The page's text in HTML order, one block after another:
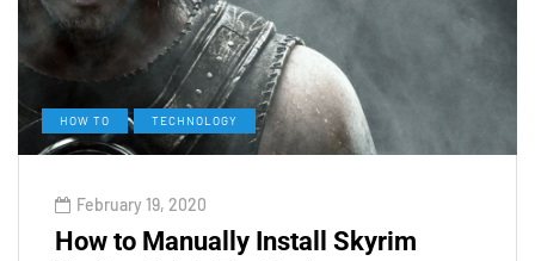
HOW TO TECHNOLOGY
February 19, 2020
How to Manually Install Skyrim